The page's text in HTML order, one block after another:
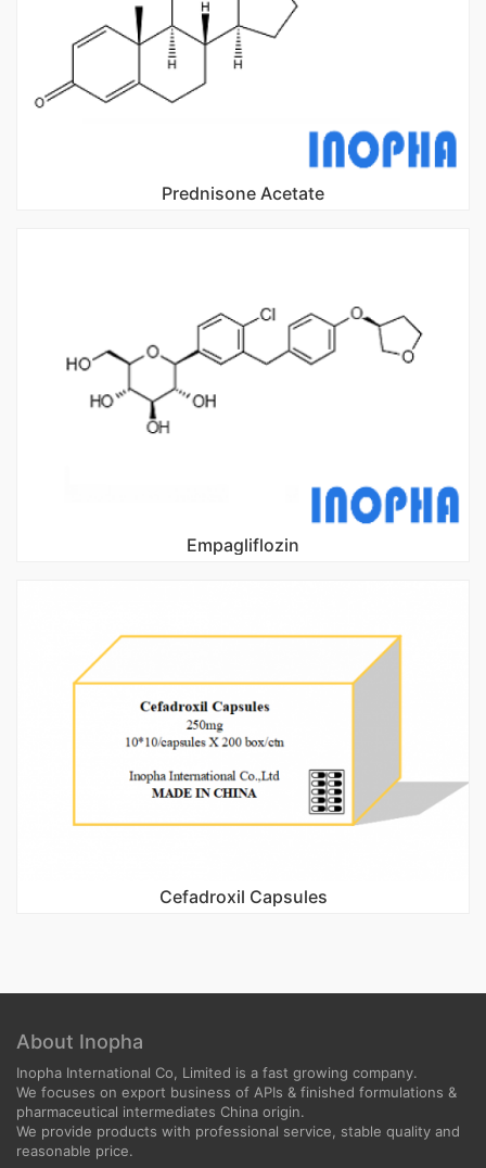
Prednisone Acetate
Empagliflozin
Cefadroxil Capsules
About Inopha
Inopha International Co, Limited is a fast growing company.
We focuses on export business of APIs & finished formulations &
pharmaceutical intermediates China origin.
We provide products with professional service, stable quality and
reasonable price.